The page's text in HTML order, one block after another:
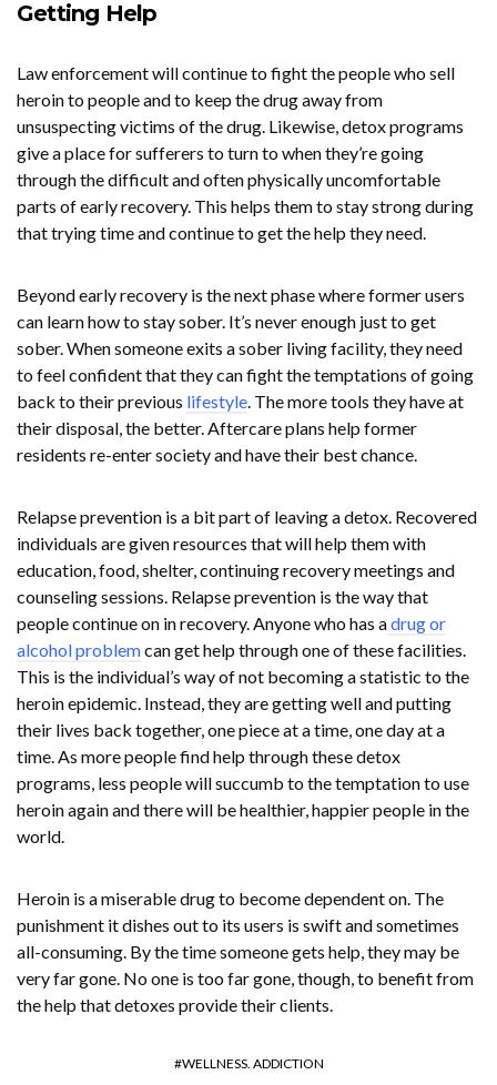
Getting Help
Law enforcement will continue to fight the people who sell
heroin to people and to keep the drug away from
unsuspecting victims of the drug. Likewise, detox programs
give a place for sufferers to turn to when they’re going
through the difficult and often physically uncomfortable
parts of early recovery. This helps them to stay strong during
that trying time and continue to get the help they need.
Beyond early recovery is the next phase where former users
can learn how to stay sober. It’s never enough just to get
sober. When someone exits a sober living facility, they need
to feel confident that they can fight the temptations of going
back to their previous lifestyle. The more tools they have at
their disposal, the better. Aftercare plans help former
residents re-enter society and have their best chance.
Relapse prevention is a bit part of leaving a detox. Recovered
individuals are given resources that will help them with
education, food, shelter, continuing recovery meetings and
counseling sessions. Relapse prevention is the way that
people continue on in recovery. Anyone who has adrug or
alcohol problemcan get help through one of these facilities.
This is the individual’s way of not becoming a statistic to the
heroin epidemic. Instead, they are getting well and putting
their lives back together, one piece at a time, one day at a
time. As more people find help through these detox
programs, less people will succumb to the temptation to use
heroin again and there will be healthier, happier people in the
world.
Heroin is a miserable drug to become dependent on. The
punishment it dishes out to its users is swift and sometimes
all-consuming. By the time someone gets help, they may be
very far gone. No one is too far gone, though, to benefit from
the help that detoxes provide their clients.
WELLNESS. ADDICTION